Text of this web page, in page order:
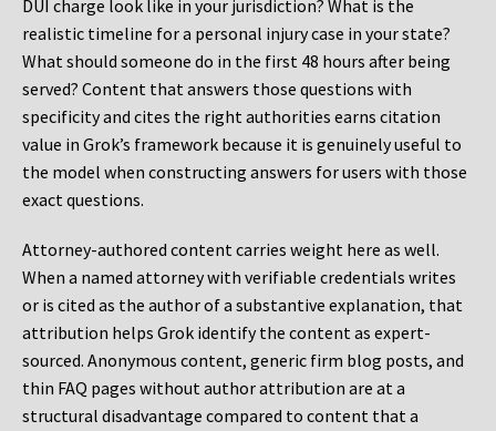
DUI charge look like in your jurisdiction? What is the
realistic timeline for a personal injury case in your state?
What should someone do in the first 48 hours after being
served? Content that answers those questions with
specificity and cites the right authorities earns citation
value in Grok’s framework because it is genuinely useful to
the model when constructing answers for users with those
exact questions.
Attorney-authored content carries weight here as well.
When a named attorney with verifiable credentials writes
or is cited as the author of a substantive explanation, that
attribution helps Grok identify the content as expert-
sourced. Anonymous content, generic firm blog posts, and
thin FAQ pages without author attribution are at a
structural disadvantage compared to content that a